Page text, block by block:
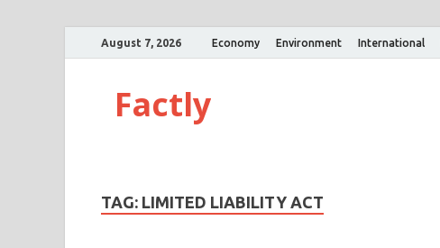
August 7, 2026 Economy Environment International
Factly
TAG: LIMITED LIABILITY ACT